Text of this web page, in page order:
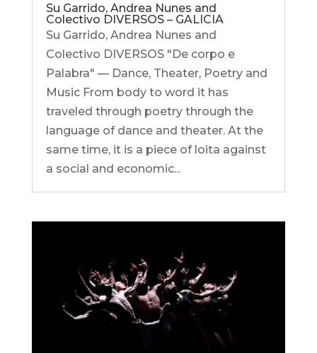
Su Garrido, Andrea Nunes and
Colectivo DIVERSOS – GALICIA
Su Garrido, Andrea Nunes and
Colectivo DIVERSOS "De corpo e
Palabra" — Dance, Theater, Poetry and
Music From body to word it has
traveled through poetry through the
language of dance and theater. At the
same time, it is a piece of loita against
a social and economic...